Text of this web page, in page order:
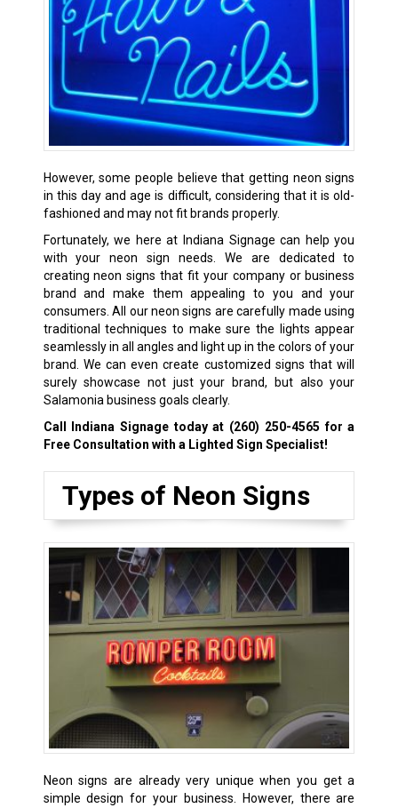
However, some people believe that getting neon signs
in this day and age is difficult, considering that it is old-
fashioned and may not fit brands properly.
Fortunately, we here at Indiana Signage can help you
with your neon sign needs. We are dedicated to
creating neon signs that fit your company or business
brand and make them appealing to you and your
consumers. All our neon signs are carefully made using
traditional techniques to make sure the lights appear
seamlessly in all angles and light up in the colors of your
brand. We can even create customized signs that will
surely showcase not just your brand, but also your
Salamonia business goals clearly.
Call Indiana Signage today at (260) 250-4565 for a
Free Consultation with a Lighted Sign Specialist!
Types of Neon Signs
Neon signs are already very unique when you get a
simple design for your business. However, there are